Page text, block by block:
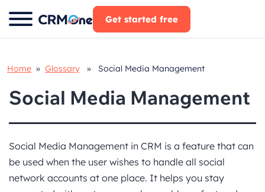
Skip
to
Get started free
Home » Glossary » Social Media Management
Social Media Management
Social Media Management in CRM is a feature that can
be used when the user wishes to handle all social
network accounts at one place. It helps you stay